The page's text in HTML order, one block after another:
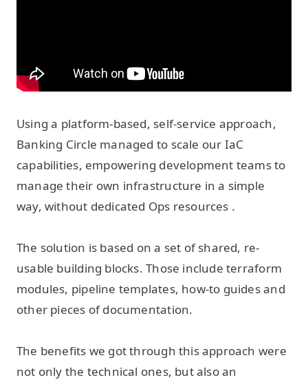
Using a platform-based, self-service approach,
Banking Circle managed to scale our IaC
capabilities, empowering development teams to
manage their own infrastructure in a simple
way, without dedicated Ops resources .
The solution is based on a set of shared, re-
usable building blocks. Those include terraform
modules, pipeline templates, how-to guides and
other pieces of documentation.
The benefits we got through this approach were
not only the technical ones, but also an